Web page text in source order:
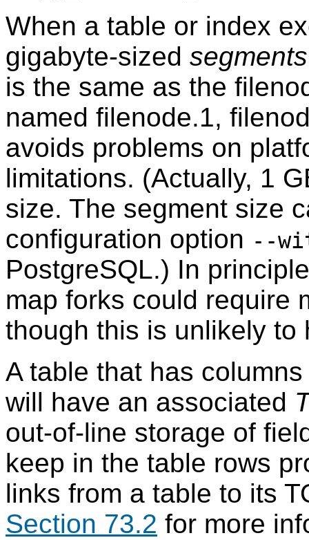
When a table or index
gigabyte-sized segments
is the same as the
named filenode.1,
avoids problems on
limitations. (Actually, 1
size. The segment size
configuration option --
PostgreSQL.) In
map forks could require
though this is unlikely to
A table that has
will have an associated
out-of-line storage of
keep in the table rows
links from a table to its
Section 73.2 for more